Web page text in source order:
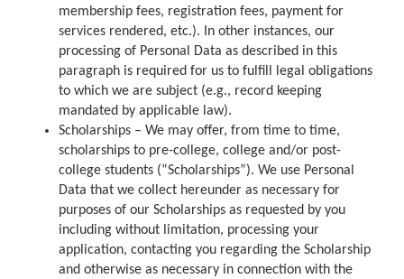
membership fees, registration fees, payment for
services rendered, etc.). In other instances, our
processing of Personal Data as described in this
paragraph is required for us to fulfill legal obligations
to which we are subject (e.g., record keeping
mandated by applicable law).
Scholarships – We may offer, from time to time,
scholarships to pre-college, college and/or post-
college students (“Scholarships”). We use Personal
Data that we collect hereunder as necessary for
purposes of our Scholarships as requested by you
including without limitation, processing your
application, contacting you regarding the Scholarship
and otherwise as necessary in connection with the